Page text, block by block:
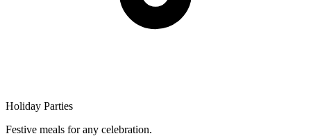
Holiday Parties
Festive meals for any celebration.